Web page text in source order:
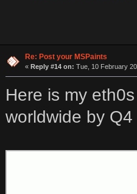
Re: Post your MSPaints
« Reply #14 on: Tue, 10 February
Here is my
worldwide by